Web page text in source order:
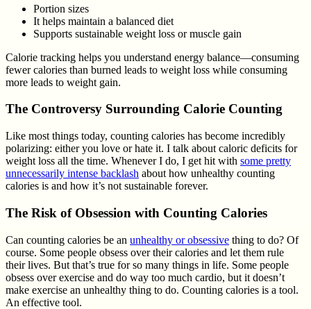
Portion sizes
It helps maintain a balanced diet
Supports sustainable weight loss or muscle gain
Calorie tracking helps you understand energy balance—consuming
fewer calories than burned leads to weight loss while consuming
more leads to weight gain.
The Controversy Surrounding Calorie Counting
Like most things today, counting calories has become incredibly
polarizing: either you love or hate it. I talk about caloric deficits for
weight loss all the time. Whenever I do, I get hit with some pretty
unnecessarily intense backlash about how unhealthy counting
calories is and how it’s not sustainable forever.
The Risk of Obsession with Counting Calories
Can counting calories be an unhealthy or obsessive thing to do? Of
course. Some people obsess over their calories and let them rule
their lives. But that’s true for so many things in life. Some people
obsess over exercise and do way too much cardio, but it doesn’t
make exercise an unhealthy thing to do. Counting calories is a tool.
An effective tool.